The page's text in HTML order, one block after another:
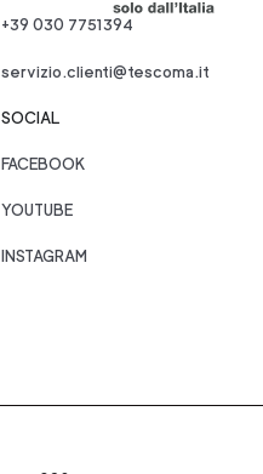
+39 030 7751394
servizio.clienti@tescoma.it
SOCIAL
FACEBOOK
YOUTUBE
INSTAGRAM